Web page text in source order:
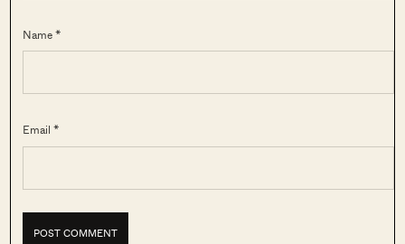
Name *
Email *